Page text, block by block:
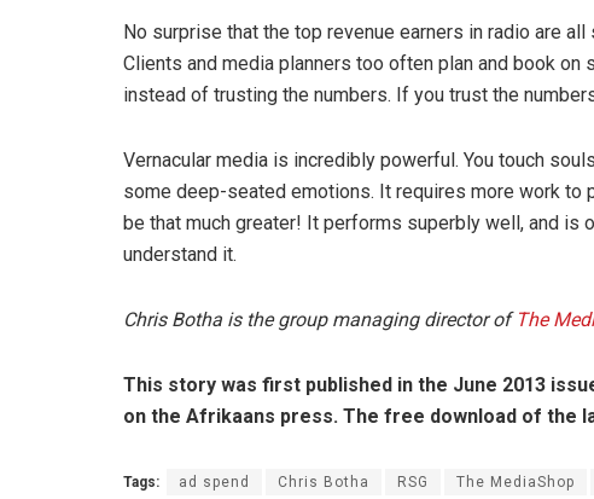
No surprise that the top revenue earners in radio are
Clients and media planners too often plan and book
instead of trusting the numbers. If you trust the
Vernacular media is incredibly powerful. You touch
some deep-seated emotions. It requires more work to
be that much greater! It performs superbly well, and is
understand it.
Chris Botha is the group managing director of The
This story was first published in the June 2013
on the Afrikaans press. The free download of the
Tags: ad spend Chris Botha RSG The MediaShop